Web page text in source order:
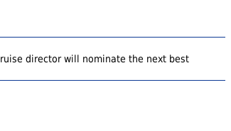
director will nominate the next best